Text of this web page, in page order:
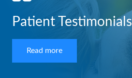
Patient Testimonials
Read more